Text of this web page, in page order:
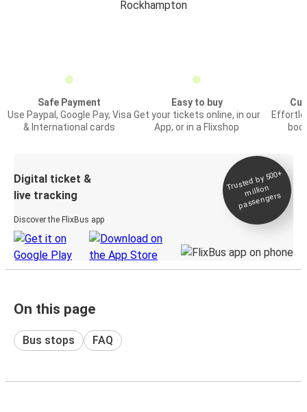
Rockhampton
Safe Payment
Use Paypal, Google Pay, Visa
& International cards
Easy to buy
Get your tickets online, in our
App, or in a Flixshop
Digital ticket &
live tracking
Discover the FlixBus app
Trusted by 500+
million
passengers
On this page
Bus stops FAQ